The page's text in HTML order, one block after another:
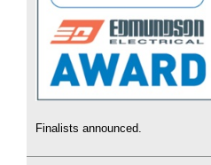
Finalists announced.